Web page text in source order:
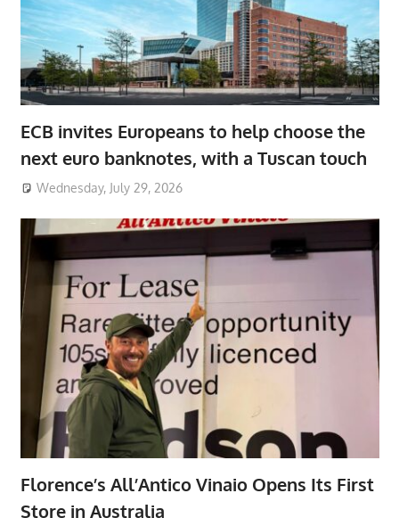
ECB invites Europeans to help choose the
next euro banknotes, with a Tuscan touch
Wednesday, July 29, 2026
Florence’s All’Antico Vinaio Opens Its First
Store in Australia